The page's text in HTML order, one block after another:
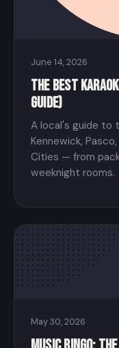
June 14, 2026
The Best
Guide)
A local's guide to
Kennewick,
Cities — from
weeknight rooms.
May 30, 2026